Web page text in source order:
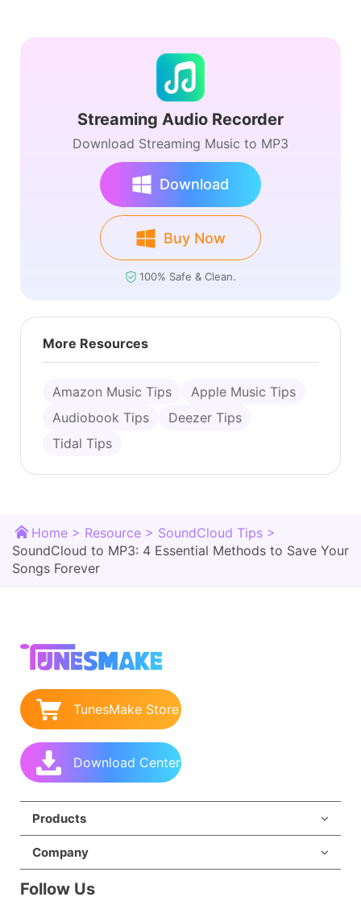
Streaming Audio Recorder
Download Streaming Music to MP3
Download
Buy Now
100% Safe & Clean.
More Resources
Amazon Music Tips
Apple Music Tips
Audiobook Tips
Deezer Tips
Tidal Tips
Home > Resource > SoundCloud Tips >
SoundCloud to MP3: 4 Essential Methods to Save Your
Songs Forever
TunesMake Store
Download Center
Products
Company
Follow Us